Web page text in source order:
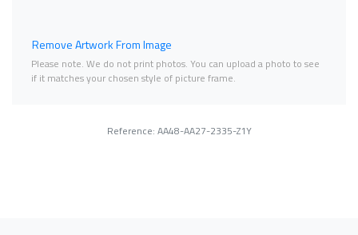
Remove Artwork From Image
Please note. We do not print photos. You can upload a photo to see
if it matches your chosen style of picture frame.
Reference: AA48-AA27-2335-Z1Y